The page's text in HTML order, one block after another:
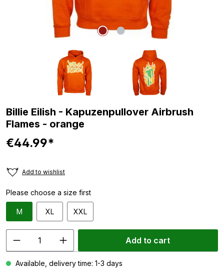
Billie Eilish - Kapuzenpullover Airbrush
Flames - orange
€44.99*
Add to wishlist
Please choose a size first
M XL XXL
Add to cart
Available, delivery time: 1-3 days